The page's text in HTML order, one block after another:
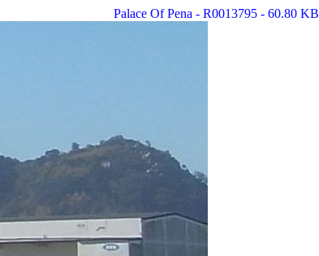
Palace Of Pena - R0013795 - 60.80 KB